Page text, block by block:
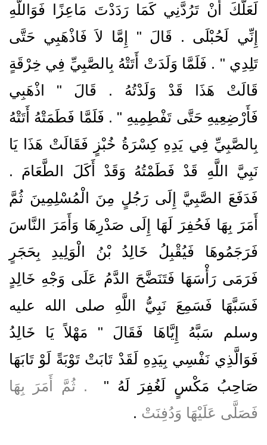
لَعَلَّكَ أَنْ تَرُدَّنِي كَمَا رَدَدْتَ مَاعِزًا فَوَاللَّهِ
إِنِّي لَحُبْلَى ‏.‏ قَالَ ‏"‏ إِمَّا لاَ فَاذْهَبِي حَتَّى
تَلِدِي ‏"‏ ‏.‏ فَلَمَّا وَلَدَتْ أَتَتْهُ بِالصَّبِيِّ فِي خِرْقَةٍ
قَالَتْ هَذَا قَدْ وَلَدْتُهُ ‏.‏ قَالَ ‏"‏ اذْهَبِي
فَأَرْضِعِيهِ حَتَّى تَفْطِمِيهِ ‏"‏ ‏.‏ فَلَمَّا فَطَمَتْهُ أَتَتْهُ
بِالصَّبِيِّ فِي يَدِهِ كِسْرَةُ خُبْزٍ فَقَالَتْ هَذَا يَا
نَبِيَّ اللَّهِ قَدْ فَطَمْتُهُ وَقَدْ أَكَلَ الطَّعَامَ ‏.‏
فَدَفَعَ الصَّبِيَّ إِلَى رَجُلٍ مِنَ الْمُسْلِمِينَ ثُمَّ
أَمَرَ بِهَا فَحُفِرَ لَهَا إِلَى صَدْرِهَا وَأَمَرَ النَّاسَ
فَرَجَمُوهَا فَيُقْبِلُ خَالِدُ بْنُ الْوَلِيدِ بِحَجَرٍ
فَرَمَى رَأْسَهَا فَتَنَضَّحَ الدَّمُ عَلَى وَجْهِ خَالِدٍ
فَسَبَّهَا فَسَمِعَ نَبِيُّ اللَّهِ صلى الله عليه
وسلم سَبَّهُ إِيَّاهَا فَقَالَ ‏"‏ مَهْلاً يَا خَالِدُ
فَوَالَّذِي نَفْسِي بِيَدِهِ لَقَدْ تَابَتْ تَوْبَةً لَوْ تَابَهَا
صَاحِبُ مَكْسٍ لَغُفِرَ لَهُ ‏"
‏ ‏.‏ ثُمَّ أَمَرَ بِهَا
فَصَلَّى عَلَيْهَا وَدُفِنَتْ ‏.‏